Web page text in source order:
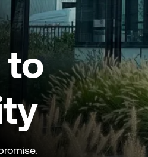
General Cargo
Perfect for general
mail and e-commerce
Collapsible Containers
Where practicality
engineering.
Customised Containers
to